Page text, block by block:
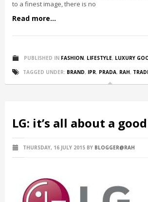
to a finest image, there is no
Read more...
PUBLISHED IN FASHION, LIFESTYLE, LUXURY
TAGGED UNDER: BRAND, IPR, PRADA, RAH,
LG: it’s all about a
THURSDAY, 16 JULY 2015 BY BLOGGER@RAH